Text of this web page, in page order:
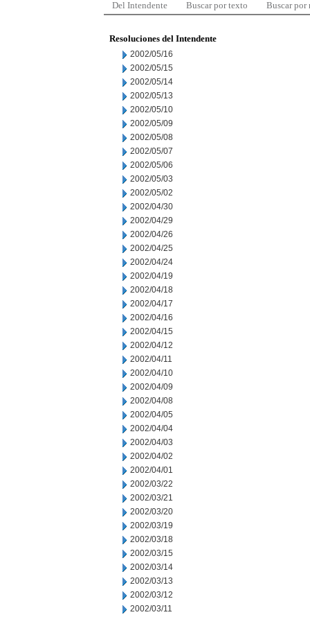
Del Intendente Buscar por texto Buscar por
Resoluciones del Intendente
2002/05/16
2002/05/15
2002/05/14
2002/05/13
2002/05/10
2002/05/09
2002/05/08
2002/05/07
2002/05/06
2002/05/03
2002/05/02
2002/04/30
2002/04/29
2002/04/26
2002/04/25
2002/04/24
2002/04/19
2002/04/18
2002/04/17
2002/04/16
2002/04/15
2002/04/12
2002/04/11
2002/04/10
2002/04/09
2002/04/08
2002/04/05
2002/04/04
2002/04/03
2002/04/02
2002/04/01
2002/03/22
2002/03/21
2002/03/20
2002/03/19
2002/03/18
2002/03/15
2002/03/14
2002/03/13
2002/03/12
2002/03/11